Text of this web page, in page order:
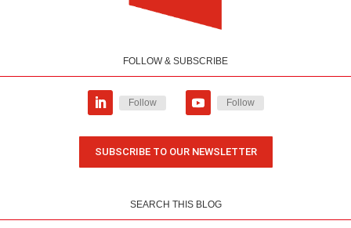
FOLLOW & SUBSCRIBE
Follow Follow
SUBSCRIBE TO OUR NEWSLETTER
SEARCH THIS BLOG